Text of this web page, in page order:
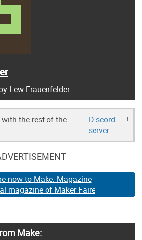
Lew Frauenfelder
the rest of the
Discord
server
!
now to Make: Magazine
magazine of Maker Faire
Make: